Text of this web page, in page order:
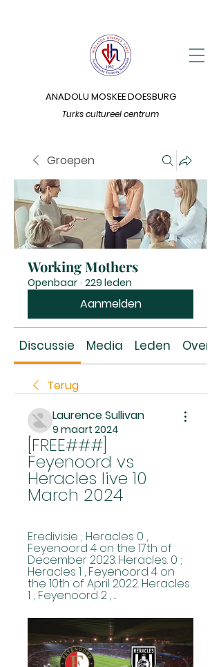
Turks cultureel centrum
ANADOLU MOSKEE DOESBURG
Groepen
Working Mothers
Openbaar · 229 leden
Aanmelden
Discussie Media Leden Over
Terug
Laurence Sullivan
9 maart 2024
[FREE###]
Feyenoord vs
Heracles live 10
March 2024
Eredivisie ; Heracles 0 ,
Feyenoord 4 on the 17th of
December 2023. Heracles. 0 ;
Heracles 1 , Feyenoord 4 on
the 10th of April 2022. Heracles.
1 ; Feyenoord 2 , ...